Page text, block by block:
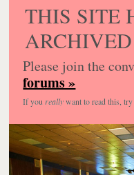
THIS SITE
Please join the
forums »
If you reallywant to read this,